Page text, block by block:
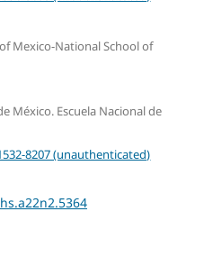
Mexico-National School of
México. Escuela Nacional de
8207 (unauthenticated)